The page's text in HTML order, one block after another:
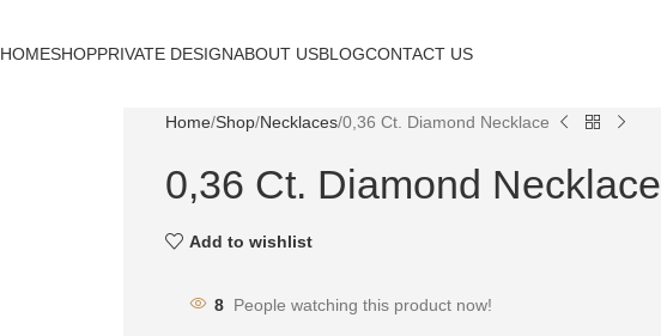
HOMESHOPPRIVATE DESIGNABOUT USBLOGCONTACT US
Home Shop Necklaces 0,36 Ct. Diamond Necklace
0,36 Ct. Diamond Necklace
Add to wishlist
8 People watching this product now!